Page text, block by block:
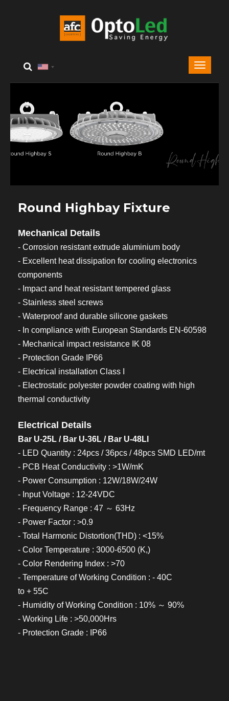
Round Highbay Fixture
Mechanical Details
- Corrosion resistant extrude aluminium body
- Excellent heat dissipation for cooling electronics
components
- Impact and heat resistant tempered glass
- Stainless steel screws
- Waterproof and durable silicone gaskets
- In compliance with European Standards EN-60598
- Mechanical impact resistance IK 08
- Protection Grade IP66
- Electrical installation Class I
- Electrostatic polyester powder coating with high
thermal conductivity
Electrical Details
Bar U-25L / Bar U-36L / Bar U-48Ll
- LED Quantity : 24pcs / 36pcs / 48pcs SMD LED/mt
- PCB Heat Conductivity : >1W/mK
- Power Consumption : 12W/18W/24W
- Input Voltage : 12-24VDC
- Frequency Range : 47 ～ 63Hz
- Power Factor : >0.9
- Total Harmonic Distortion(THD) : <15%
- Color Temperature : 3000-6500 (K,)
- Color Rendering Index : >70
- Temperature of Working Condition : - 40C
to + 55C
- Humidity of Working Condition : 10% ～ 90%
- Working Life : >50,000Hrs
- Protection Grade : IP66